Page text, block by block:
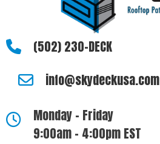
(502) 230-DECK
info@skydeckusa.com
Monday - Friday
9:00am - 4:00pm EST